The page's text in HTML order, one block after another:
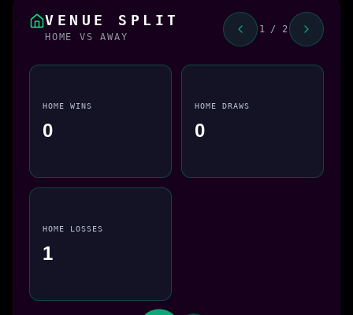
VENUE SPLIT
HOME VS AWAY
1 / 2
HOME WINS
0
HOME DRAWS
0
HOME LOSSES
1